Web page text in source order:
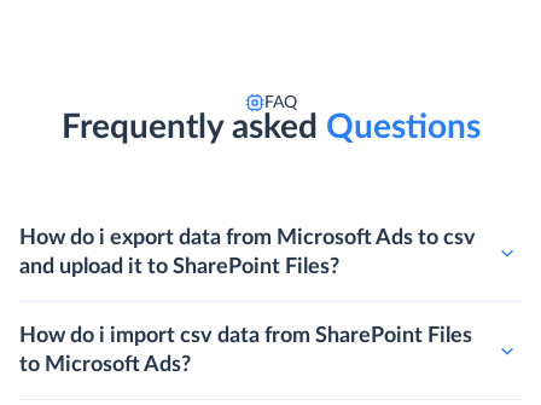
FAQ
Frequently asked Questions
How do i export data from Microsoft Ads to csv
and upload it to SharePoint Files?
How do i import csv data from SharePoint Files
to Microsoft Ads?